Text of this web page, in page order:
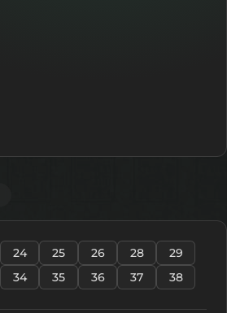
24 25 26 28
29
34 35 36 37 38